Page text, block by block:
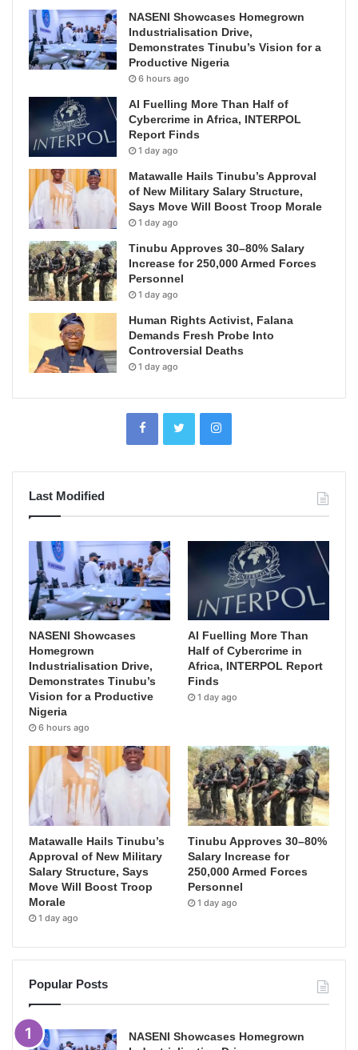
NASENI Showcases Homegrown
Industrialisation Drive,
Demonstrates Tinubu’s Vision for a
Productive Nigeria
6 hours ago
AI Fuelling More Than Half of
Cybercrime in Africa, INTERPOL
Report Finds
1 day ago
Matawalle Hails Tinubu’s Approval
of New Military Salary Structure,
Says Move Will Boost Troop Morale
1 day ago
Tinubu Approves 30–80% Salary
Increase for 250,000 Armed Forces
Personnel
1 day ago
Human Rights Activist, Falana
Demands Fresh Probe Into
Controversial Deaths
1 day ago
Last Modified
NASENI Showcases
Homegrown
Industrialisation Drive,
Demonstrates Tinubu’s
Vision for a Productive
Nigeria
6 hours ago
AI Fuelling More Than
Half of Cybercrime in
Africa, INTERPOL Report
Finds
1 day ago
Matawalle Hails Tinubu’s
Approval of New Military
Salary Structure, Says
Move Will Boost Troop
Morale
1 day ago
Tinubu Approves 30–80%
Salary Increase for
250,000 Armed Forces
Personnel
1 day ago
Popular Posts
NASENI Showcases Homegrown